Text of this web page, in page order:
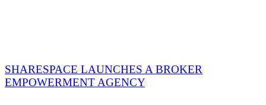
SHARESPACE LAUNCHES A BROKER
EMPOWERMENT AGENCY